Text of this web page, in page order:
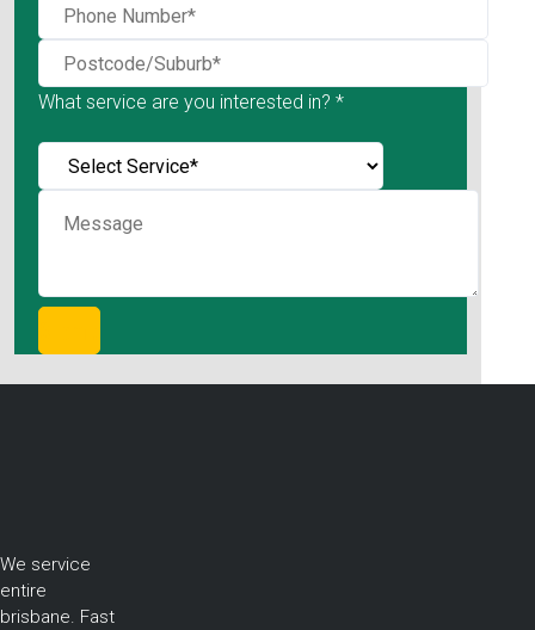
What service are you interested in? *
We service
entire
brisbane. Fast